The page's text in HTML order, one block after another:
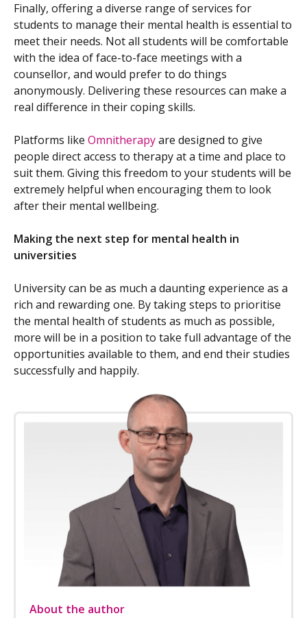
Finally, offering a diverse range of services for
students to manage their mental health is essential to
meet their needs. Not all students will be comfortable
with the idea of face-to-face meetings with a
counsellor, and would prefer to do things
anonymously. Delivering these resources can make a
real difference in their coping skills.
Platforms like Omnitherapyare designed to give
people direct access to therapy at a time and place to
suit them. Giving this freedom to your students will be
extremely helpful when encouraging them to look
after their mental wellbeing.
Making the next step for mental health in
universities
University can be as much a daunting experience as a
rich and rewarding one. By taking steps to prioritise
the mental health of students as much as possible,
more will be in a position to take full advantage of the
opportunities available to them, and end their studies
successfully and happily.
About the author